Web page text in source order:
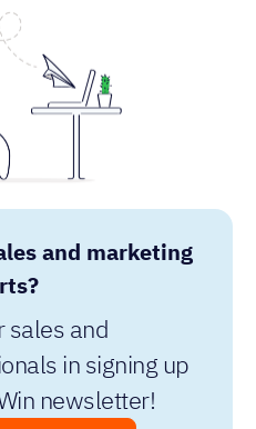
to predict upcoming
and marketing
sales and